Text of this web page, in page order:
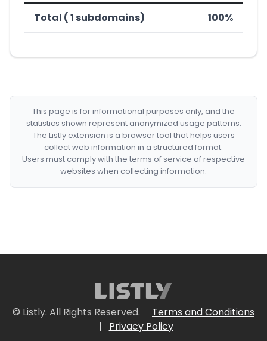
Total ( 1 subdomains) 100%
This page is for informational purposes only, and the
statistics shown represent anonymized usage patterns.
The Listly extension is a browser tool that helps users
collect web information in a structured format.
Users must comply with the terms of service of respective
websites when collecting information.
© Listly. All Rights Reserved.
Terms and Conditions
|
Privacy Policy